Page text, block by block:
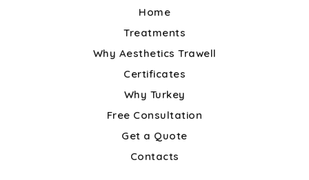
Home
Treatments
Why Aesthetics Trawell
Certificates
Why Turkey
Free Consultation
Get a Quote
Contacts